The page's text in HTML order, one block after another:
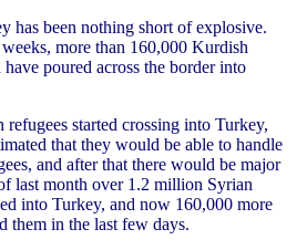
has been nothing short of explosive.
more than 160,000 Kurdish
poured across the border into
started crossing into Turkey,
that they would be able to handle
and after that there would be major
last month over 1.2 million Syrian
into Turkey, and now 160,000 more
them in the last few days.